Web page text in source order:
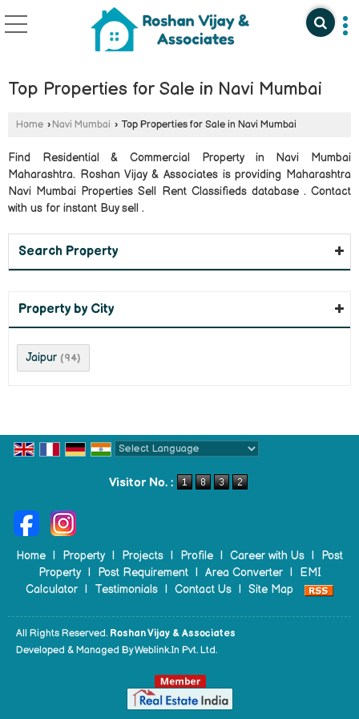
Top Properties for Sale in Navi Mumbai
Home › Navi Mumbai › Top Properties for Sale in Navi Mumbai
Find Residential & Commercial Property in Navi Mumbai
Maharashtra. Roshan Vijay & Associates is providing Maharashtra
Navi Mumbai Properties Sell Rent Classifieds database . Contact
with us for instant Buy sell .
Search Property
Property by City
Jaipur (94)
Visitor No. :
Home | Property | Projects | Profile | Career with Us | Post
Property | Post Requirement | Area Converter | EMI
Calculator | Testimonials | Contact Us | Site Map
All Rights Reserved. Roshan Vijay & Associates
Developed & Managed ByWeblink.In Pvt. Ltd.